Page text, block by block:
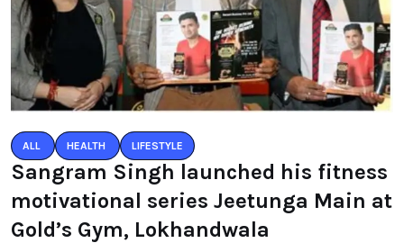
ALL HEALTH LIFESTYLE
Sangram Singh launched his fitness
motivational series Jeetunga Main at
Gold’s Gym, Lokhandwala